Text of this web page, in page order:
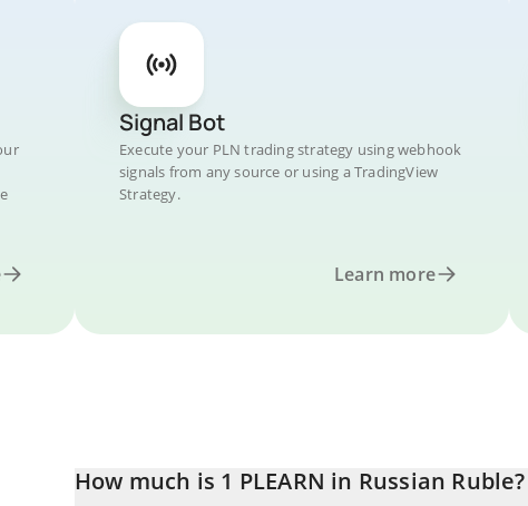
Signal Bot
Execute your PLN trading strategy using webhook
signals from any source or using a TradingView
Strategy.
Learn more
How much is 1 PLEARN in Russian Ruble?